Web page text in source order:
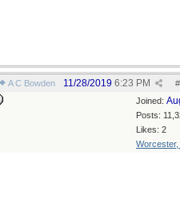
A C Bowden #
11/28/2019 6:23 PM
Joined:
Posts:
Likes: 2
Worcester,